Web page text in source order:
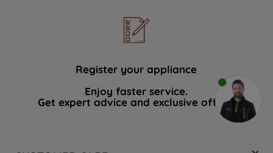
Register your appliance
Enjoy faster service.
Get expert advice and exclusive offers.